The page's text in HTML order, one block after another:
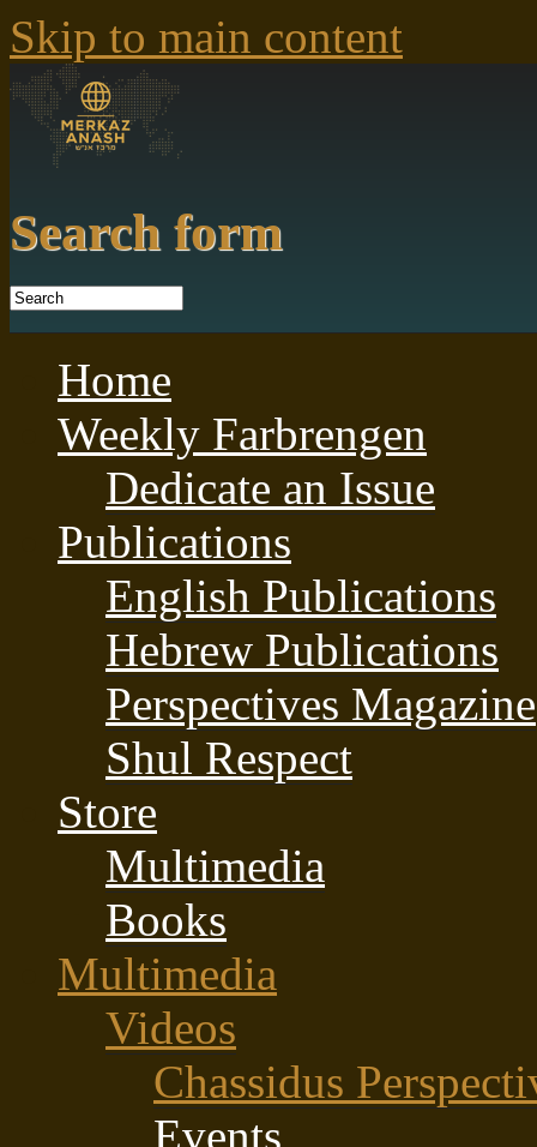
Skip to main content
Search form
Home
Weekly Farbrengen
Dedicate an Issue
Publications
English Publications
Hebrew Publications
Perspectives Magazine
Shul Respect
Store
Multimedia
Books
Multimedia
Videos
Chassidus
Events